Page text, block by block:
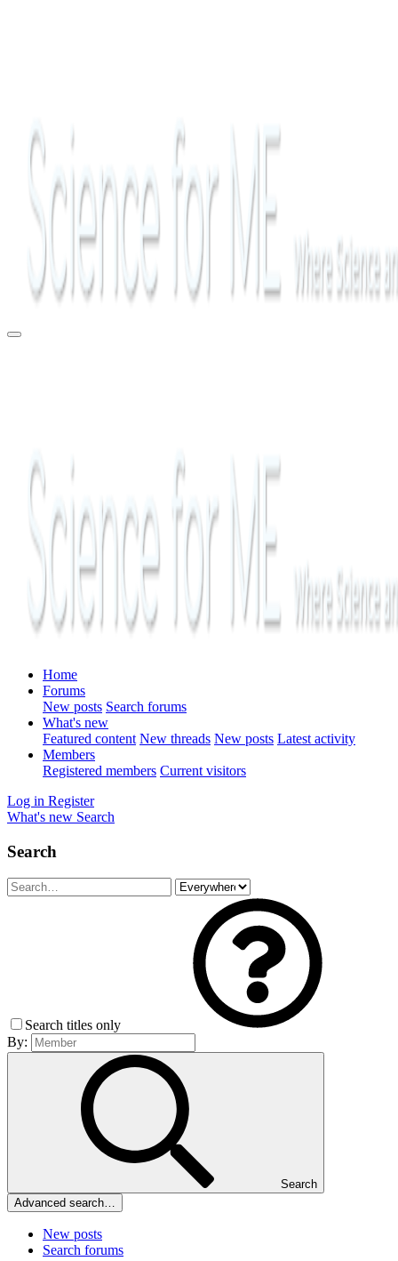
Home
Forums
New posts Search forums
What's new
Featured content New threads New posts Latest activity
Members
Registered members Current visitors
Log in Register
What's new Search
Search
Search titles only
By:
Search
Advanced search…
New posts
Search forums